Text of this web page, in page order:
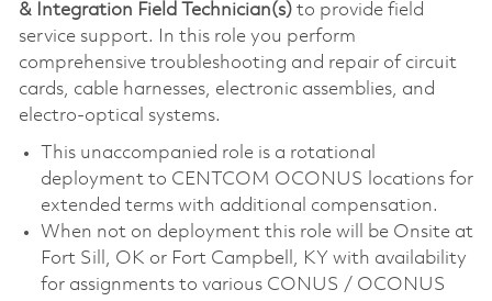
& Integration Field Technician(s) to provide field
service support. In this role you perform
comprehensive troubleshooting and repair of circuit
cards, cable harnesses, electronic assemblies, and
electro‑optical systems.
This unaccompanied role is a rotational
deployment to CENTCOM OCONUS locations for
extended terms with additional compensation.
When not on deployment this role will be Onsite at
Fort Sill, OK or Fort Campbell, KY with availability
for assignments to various CONUS / OCONUS